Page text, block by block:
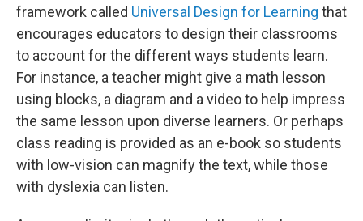
framework called Universal Design for Learning that
encourages educators to design their classrooms
to account for the different ways students learn.
For instance, a teacher might give a math lesson
using blocks, a diagram and a video to help impress
the same lesson upon diverse learners. Or perhaps
class reading is provided as an e-book so students
with low-vision can magnify the text, while those
with dyslexia can listen.